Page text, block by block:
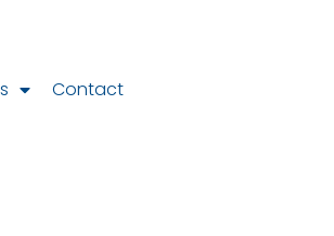
Contact